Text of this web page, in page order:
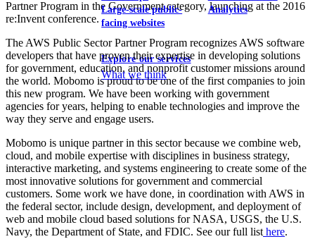
Large-scale public-
facing websites
Analytics
Explore our services
What we think
Partner Program in the Government category, launching at the 2016
re:Invent conference.
The AWS Public Sector Partner Program recognizes AWS software
developers that have proven their expertise in developing solutions
for government, education, and nonprofit customer missions around
the world. Mobomo is proud to be one of the first companies to join
this new program. We have been working with government
agencies for years, helping to enable technologies and improve the
way they serve and engage users.
Mobomo is unique partner in this sector because we combine web,
cloud, and mobile expertise with disciplines in business strategy,
interactive marketing, and systems engineering to create some of the
most innovative solutions for government and commercial
customers. Some work we have done, in coordination with AWS in
the federal sector, include design, development, and deployment of
web and mobile cloud based solutions for NASA, USGS, the U.S.
Navy, the Department of State, and FDIC. See our full list here.